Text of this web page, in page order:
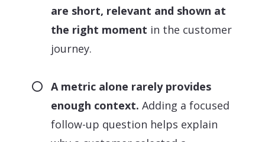
are short, relevant and shown at
the right moment in the customer
journey.
A metric alone rarely provides
enough context. Adding a focused
follow-up question helps explain